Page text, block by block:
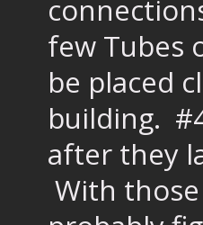
few Tubes
be placed
building.
after they
With